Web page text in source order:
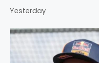
Yesterday